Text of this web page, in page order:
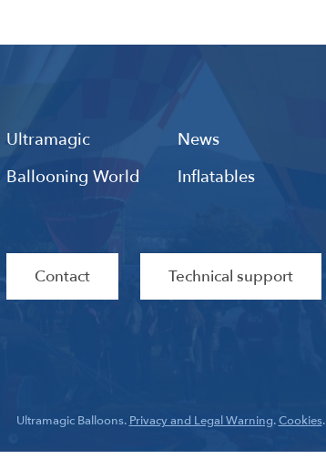
Ultramagic News
Ballooning World
Inflatables
Contact Technical support
Ultramagic Balloons. Privacy and Legal Warning.Cookies.